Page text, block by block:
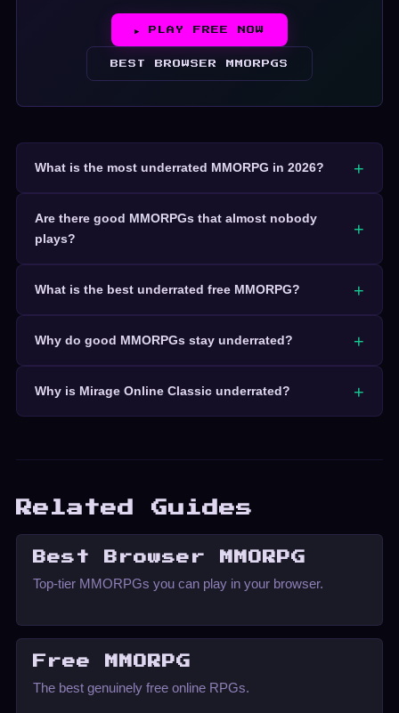
▶ PLAY FREE NOW
BEST BROWSER MMORPGS
What is the most underrated MMORPG in 2026?
Are there good MMORPGs that almost nobody
plays?
What is the best underrated free MMORPG?
Why do good MMORPGs stay underrated?
Why is Mirage Online Classic underrated?
Related Guides
Best Browser MMORPG
Top-tier MMORPGs you can play in your browser.
Free MMORPG
The best genuinely free online RPGs.